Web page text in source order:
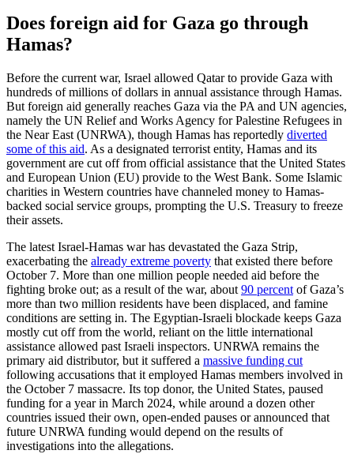
Does foreign aid for Gaza go through
Hamas?
Before the current war, Israel allowed Qatar to provide Gaza with
hundreds of millions of dollars in annual assistance through Hamas.
But foreign aid generally reaches Gaza via the PA and UN agencies,
namely the UN Relief and Works Agency for Palestine Refugees in
the Near East (UNRWA), though Hamas has reportedly diverted
some of this aid. As a designated terrorist entity, Hamas and its
government are cut off from official assistance that the United States
and European Union (EU) provide to the West Bank. Some Islamic
charities in Western countries have channeled money to Hamas-
backed social service groups, prompting the U.S. Treasury to freeze
their assets.
The latest Israel-Hamas war has devastated the Gaza Strip,
exacerbating the already extreme poverty that existed there before
October 7. More than one million people needed aid before the
fighting broke out; as a result of the war, about 90 percent of Gaza’s
more than two million residents have been displaced, and famine
conditions are setting in. The Egyptian-Israeli blockade keeps Gaza
mostly cut off from the world, reliant on the little international
assistance allowed past Israeli inspectors. UNRWA remains the
primary aid distributor, but it suffered a massive funding cut
following accusations that it employed Hamas members involved in
the October 7 massacre. Its top donor, the United States, paused
funding for a year in March 2024, while around a dozen other
countries issued their own, open-ended pauses or announced that
future UNRWA funding would depend on the results of
investigations into the allegations.